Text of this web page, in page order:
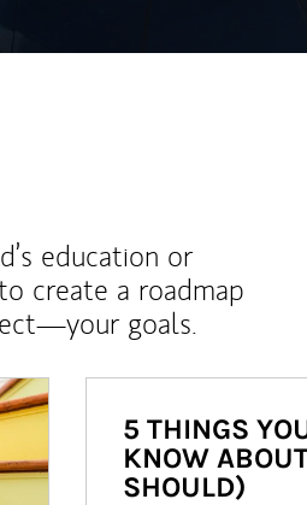
education or
create a roadmap
goals.
5 THINGS
KNOW
SHOULD)